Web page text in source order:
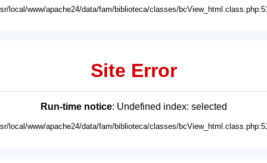
local/www/apache24/data/fam/biblioteca/classes/
Site Error
Run-time notice: Undefined index: selected
local/www/apache24/data/fam/biblioteca/classes/